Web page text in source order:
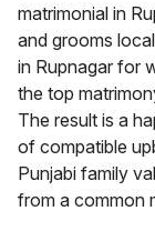
matrimonial in
and grooms
in Rupnagar for
the top
The result is a
of compatible
Punjabi family
from a common